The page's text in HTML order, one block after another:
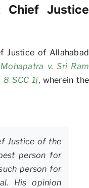
Chief Justice
Justice of Allahabad
v. Sri Ram
SCC 1], wherein the
Justice of the
person for
person for
His opinion